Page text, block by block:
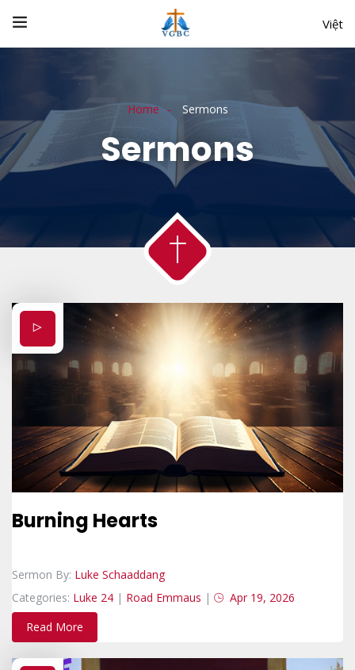
Việt
Home Sermons
Sermons
Burning Hearts
Sermon By: Luke Schaaddang
Categories: Luke 24 | Road Emmaus |
Apr 19, 2026
Read More